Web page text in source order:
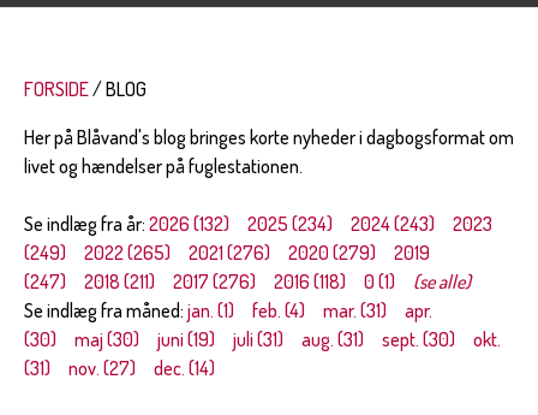
FORSIDE
BLOG
Her på Blåvand's blog bringes korte nyheder i dagbogsformat om
livet og hændelser på fuglestationen.
Se indlæg fra år: 2026 (132) 2025 (234) 2024 (243)
2023
(249)
2022 (265) 2021 (276) 2020 (279)
2019
(247)
2018 (211) 2017 (276) 2016 (118) 0 (1)
(se alle)
Se indlæg fra måned: jan. (1) feb. (4) mar. (31)
apr.
(30)
maj (30) juni (19) juli (31) aug. (31) sept. (30)
okt.
(31)
nov. (27) dec. (14)